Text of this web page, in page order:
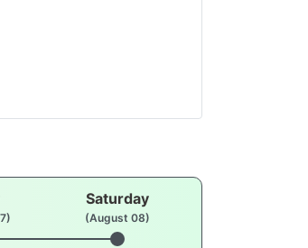
Saturday
(August 08)